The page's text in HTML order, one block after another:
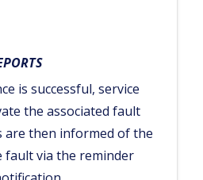
is successful, service
the associated fault
are then informed of the
fault via the reminder